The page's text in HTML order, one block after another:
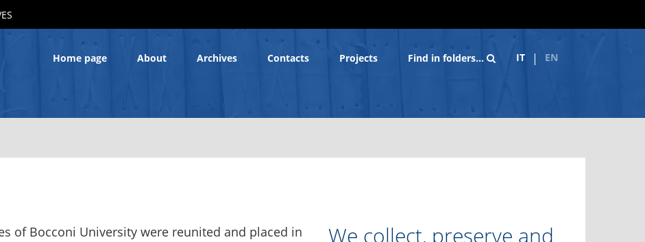
Home page About Archives Contacts Projects Find in folders… IT EN
We collect, preserve and
of Bocconi University were reunited and placed in